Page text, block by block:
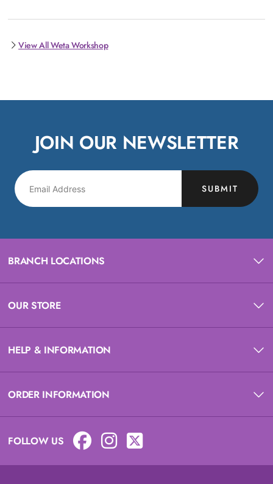
View All Weta Workshop
JOIN OUR NEWSLETTER
SUBMIT
BRANCH LOCATIONS
OUR STORE
HELP & INFORMATION
ORDER INFORMATION
FOLLOW US